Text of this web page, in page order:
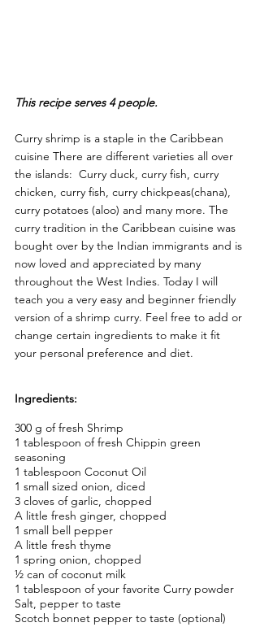
This recipe serves 4 people.
Curry shrimp is a staple in the Caribbean
cuisine There are different varieties all over
the islands:  Curry duck, curry fish, curry
chicken, curry fish, curry chickpeas(chana),
curry potatoes (aloo) and many more. The
curry tradition in the Caribbean cuisine was
bought over by the Indian immigrants and is
now loved and appreciated by many
throughout the West Indies. Today I will
teach you a very easy and beginner friendly
version of a shrimp curry. Feel free to add or
change certain ingredients to make it fit
your personal preference and diet.
Ingredients:
300 g of fresh Shrimp
1 tablespoon of fresh Chippin green
seasoning
1 tablespoon Coconut Oil
1 small sized onion, diced
3 cloves of garlic, chopped
A little fresh ginger, chopped
1 small bell pepper
A little fresh thyme
1 spring onion, chopped
½ can of coconut milk
1 tablespoon of your favorite Curry powder
Salt, pepper to taste
Scotch bonnet pepper to taste (optional)